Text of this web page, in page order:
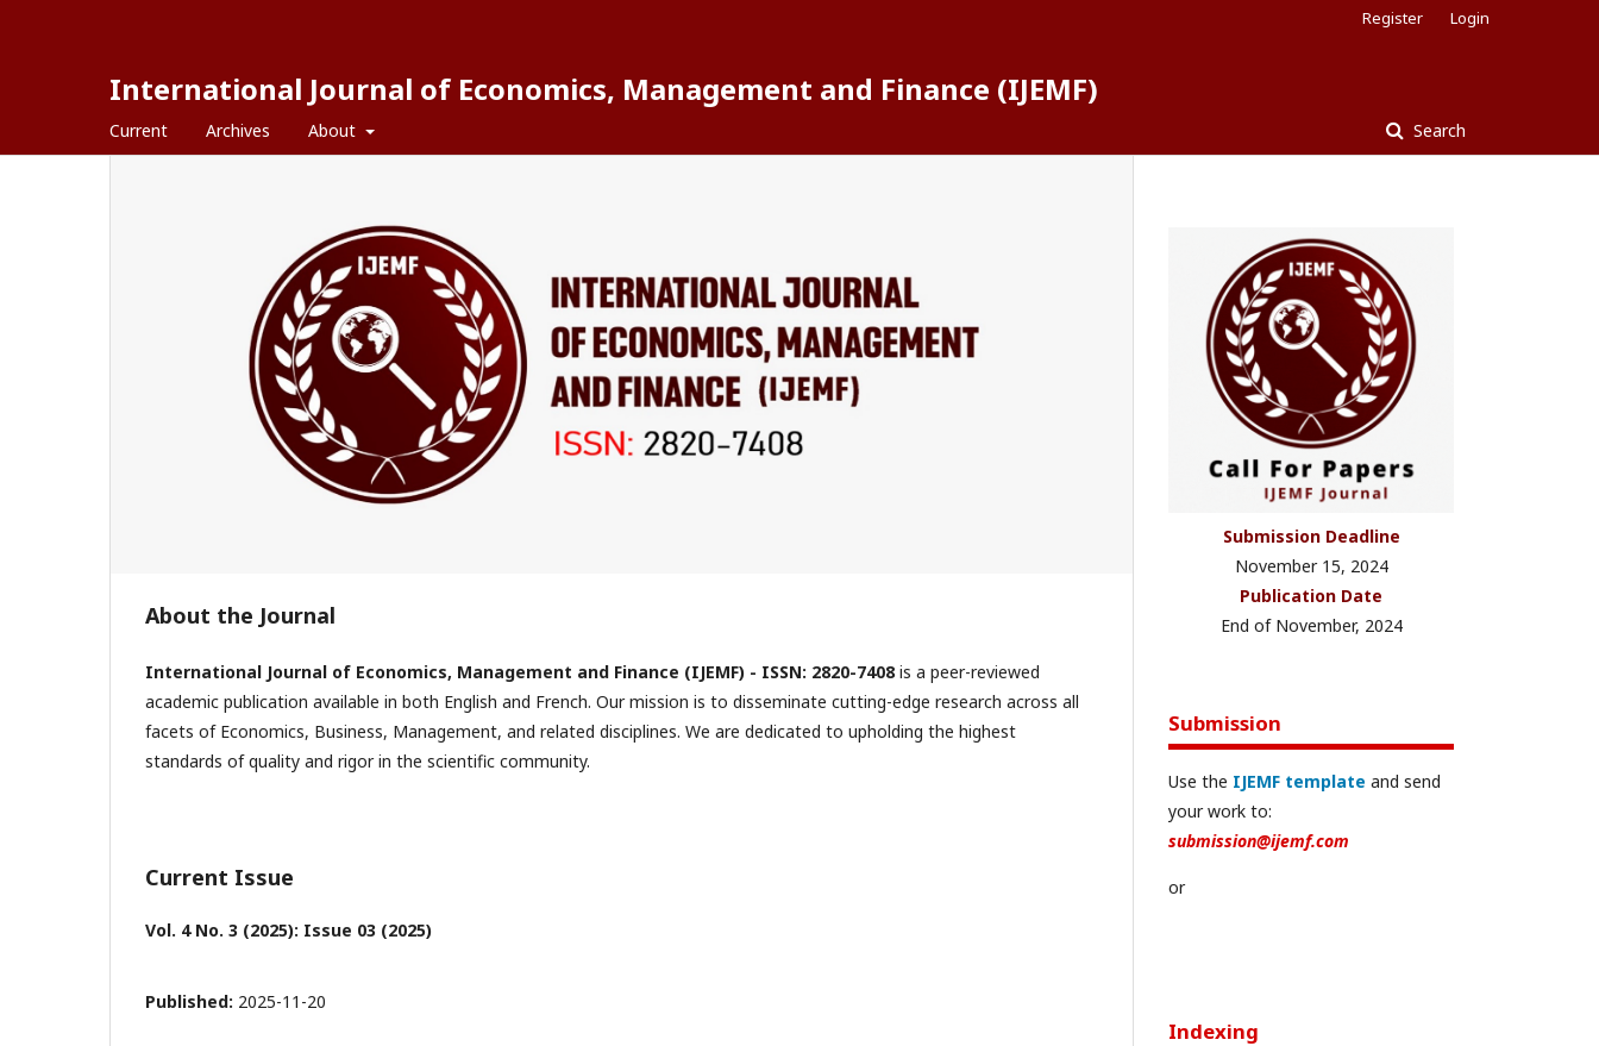
International Journal of Economics, Management and Finance (IJEMF)
Current Archives About Search
Register Login
About the Journal
International Journal of Economics, Management and Finance (IJEMF) - ISSN: 2820-7408is a peer-reviewed
academic publication available in both English and French. Our mission is to disseminate cutting-edge research across all
facets of Economics, Business, Management, and related disciplines. We are dedicated to upholding the highest
standards of quality and rigor in the scientific community.
Current Issue
Vol. 4 No. 3 (2025): Issue 03 (2025)
Published: 2025-11-20
Submission Deadline
November 15, 2024
Publication Date
End of November, 2024
Submission
Use the IJEMF template and send
your work to:
submission@ijemf.com
or
Indexing